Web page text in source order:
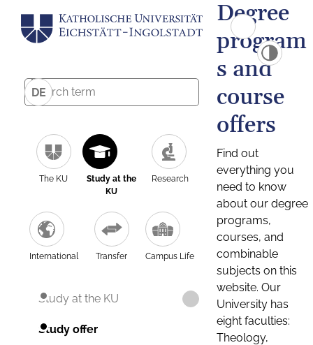
DE
The KU
Study at the
KU
Research
International Transfer Campus Life
Study at the KU
Study offer
Degree
program
s and
course
offers
Find out
everything you
need to know
about our degree
programs,
courses, and
combinable
subjects on this
website. Our
University has
eight faculties:
Theology,